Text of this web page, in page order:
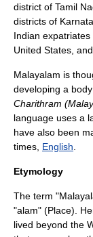
district of Tamil
districts of
Indian expatriates
United States , and
Malayalam is
developing a
Charithram
language uses a
have also been
times, English
Etymology
The term
"alam" (Place).
lived beyond the